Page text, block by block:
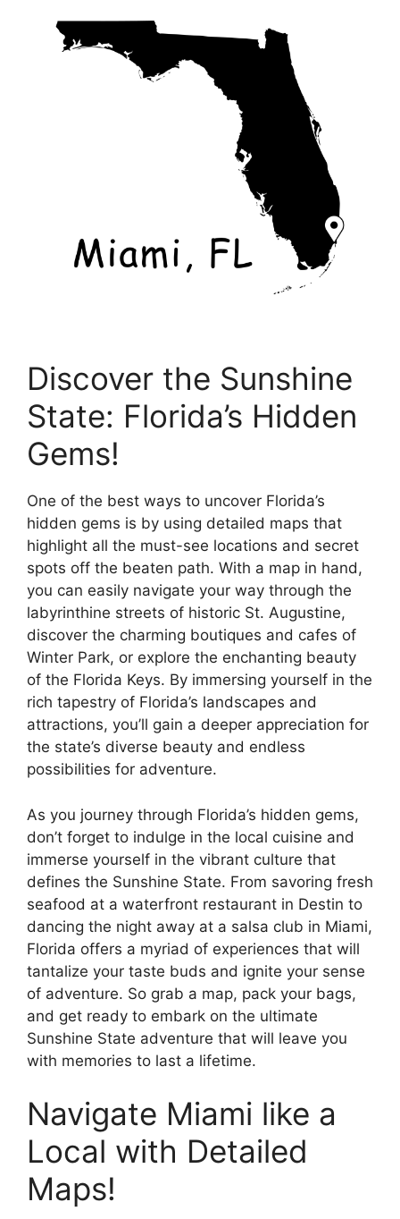
Discover the Sunshine
State: Florida’s Hidden
Gems!
One of the best ways to uncover Florida’s
hidden gems is by using detailed maps that
highlight all the must-see locations and secret
spots off the beaten path. With a map in hand,
you can easily navigate your way through the
labyrinthine streets of historic St. Augustine,
discover the charming boutiques and cafes of
Winter Park, or explore the enchanting beauty
of the Florida Keys. By immersing yourself in the
rich tapestry of Florida’s landscapes and
attractions, you’ll gain a deeper appreciation for
the state’s diverse beauty and endless
possibilities for adventure.
As you journey through Florida’s hidden gems,
don’t forget to indulge in the local cuisine and
immerse yourself in the vibrant culture that
defines the Sunshine State. From savoring fresh
seafood at a waterfront restaurant in Destin to
dancing the night away at a salsa club in Miami,
Florida offers a myriad of experiences that will
tantalize your taste buds and ignite your sense
of adventure. So grab a map, pack your bags,
and get ready to embark on the ultimate
Sunshine State adventure that will leave you
with memories to last a lifetime.
Navigate Miami like a
Local with Detailed
Maps!